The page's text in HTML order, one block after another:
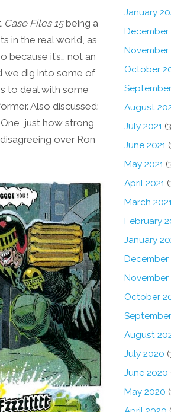
Case Files 15being a
in the real world, as
it’s… not an
we dig into some of
to deal with some
Also discussed:
just how strong
over Ron
January
December
November
October
August
July 2021
June 2021
May 2021
April 2021
March
February
January
December
November
October
August
July 2020
June 2020
May 2020